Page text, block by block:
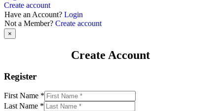
Create account
Have an Account? Login
Not a Member? Create account
×
Create Account
Register
First Name *
Last Name *